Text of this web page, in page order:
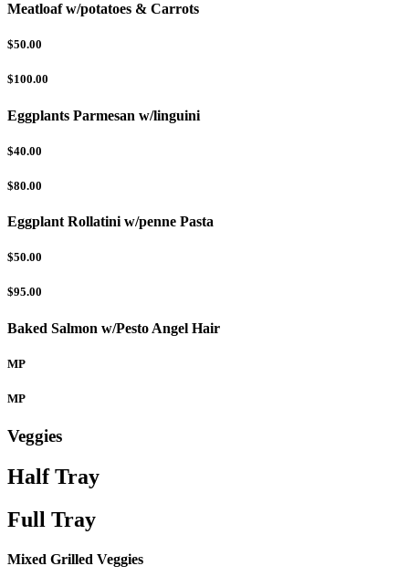
Meatloaf w/potatoes & Carrots
$50.00
$100.00
Eggplants Parmesan w/linguini
$40.00
$80.00
Eggplant Rollatini w/penne Pasta
$50.00
$95.00
Baked Salmon w/Pesto Angel Hair
MP
MP
Veggies
Half Tray
Full Tray
Mixed Grilled Veggies